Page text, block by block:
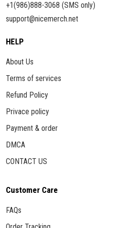
+1(986)888-3068 (SMS only)
support@nicemerch.net
HELP
About Us
Terms of services
Refund Policy
Privace policy
Payment & order
DMCA
CONTACT US
Customer Care
FAQs